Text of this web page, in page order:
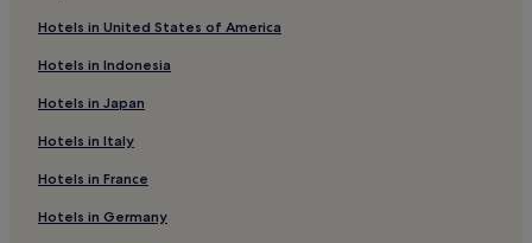
Hotels near Roman Villa di Capo Castello
Beach Hotels in Rio
Family Hotels in Rio
Hotels in United States of America
Hotels in Indonesia
Hotels in Japan
Hotels in Italy
Hotels in France
Hotels in Germany